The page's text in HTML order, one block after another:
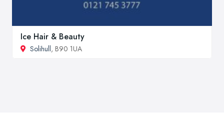
Ice Hair & Beauty
Solihull, B90 1UA